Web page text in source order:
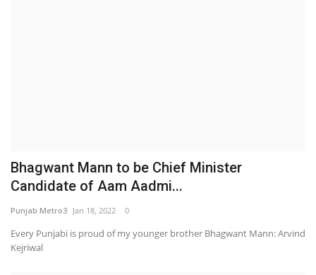
Bhagwant Mann to be Chief Minister
Candidate of Aam Aadmi...
Punjab Metro3 Jan 18, 2022 0
Every Punjabi is proud of my younger brother Bhagwant Mann: Arvind
Kejriwal